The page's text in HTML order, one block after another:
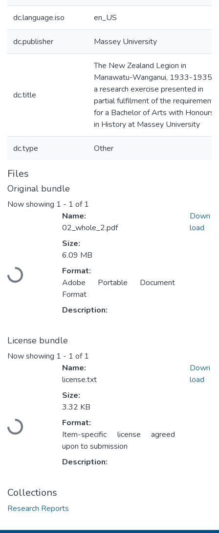
dc.language.iso en_US
dc.publisher Massey University
dc.title
The New Zealand Legion in
Manawatu-Wanganui, 1933-1935 :
a research exercise presented in
partial fulfilment of the requirement
for a Bachelor of Arts with Honours
in History at Massey University
dc.type Other
Files
Original bundle
Now showing 1 - 1 of 1
Loading...
Name:
02_whole_2.pdf
Size:
6.09 MB
Format:
Adobe Portable Document
Format
Description:
Down
load
License bundle
Now showing 1 - 1 of 1
Loading...
Name:
license.txt
Size:
3.32 KB
Format:
Item-specific license agreed
upon to submission
Description:
Down
load
Collections
Research Reports